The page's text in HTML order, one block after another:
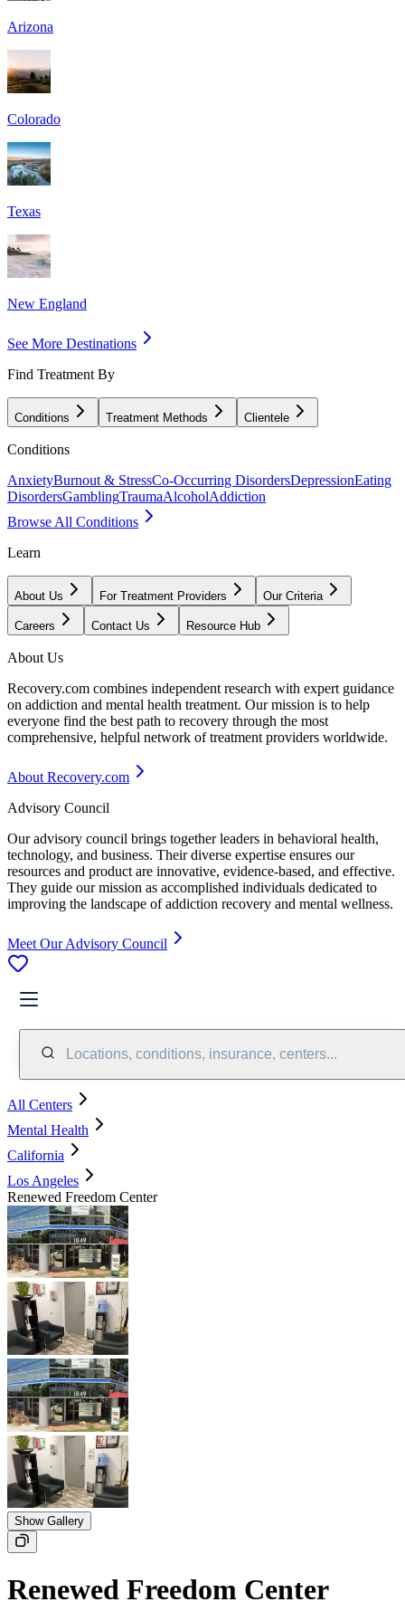
Arizona
Colorado
Texas
New England
See More Destinations
Find Treatment By
Conditions Treatment Methods Clientele
Conditions
AnxietyBurnout & StressCo-Occurring DisordersDepressionEating
DisordersGamblingTraumaAlcoholAddiction
Browse All Conditions
Learn
About Us For Treatment Providers Our Criteria
Careers Contact Us Resource Hub
About Us
Recovery.com combines independent research with expert guidance
on addiction and mental health treatment. Our mission is to help
everyone find the best path to recovery through the most
comprehensive, helpful network of treatment providers worldwide.
About Recovery.com
Advisory Council
Our advisory council brings together leaders in behavioral health,
technology, and business. Their diverse expertise ensures our
resources and product are innovative, evidence-based, and effective.
They guide our mission as accomplished individuals dedicated to
improving the landscape of addiction recovery and mental wellness.
Meet Our Advisory Council
Locations, conditions, insurance, centers...
All Centers
Mental Health
California
Los Angeles
Renewed Freedom Center
Show Gallery
Renewed Freedom Center